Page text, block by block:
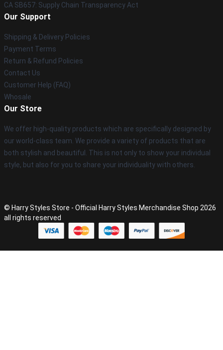
CA SB657: Supply Chain Transparency Act
Our Support
Shipping & Delivery Policies
Payment Terms
Return & Refund Policies
Contact Us
Customer Help (FAQ)
Whosale
Our Store
We offer high-quality products which are specifically designed by
our world-class team. We provide a variety of products that are
both stylish and beautiful. This is not only to show your individual
style, but also for you to share your individuality with others.
© Harry Styles Store - Official Harry Styles Merchandise Shop 2026
all rights reserved